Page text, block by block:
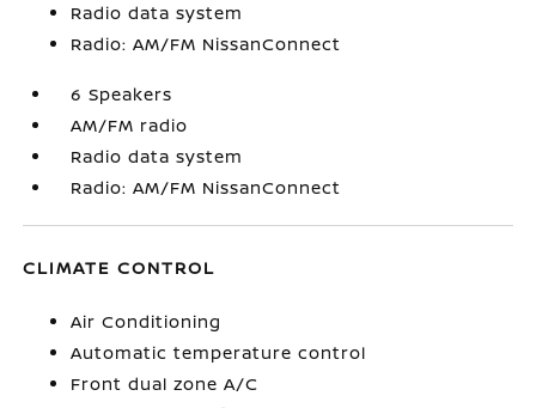
Radio data system
Radio: AM/FM NissanConnect
6 Speakers
AM/FM radio
Radio data system
Radio: AM/FM NissanConnect
CLIMATE CONTROL
Air Conditioning
Automatic temperature control
Front dual zone A/C